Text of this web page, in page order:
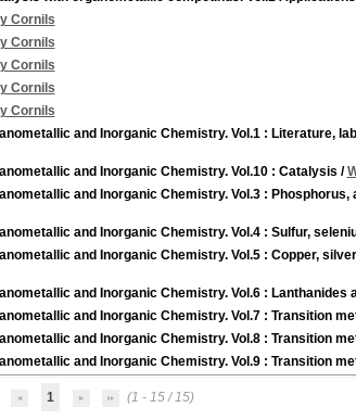
Cornils
Cornils
Cornils
Cornils
Cornils
and Inorganic Chemistry. Vol.1 : Literature,
and Inorganic Chemistry. Vol.10 : Catalysis /
and Inorganic Chemistry. Vol.3 :
and Inorganic Chemistry. Vol.4 : Sulfur,
and Inorganic Chemistry. Vol.5 : Copper,
and Inorganic Chemistry. Vol.6 : Lanthanides
and Inorganic Chemistry. Vol.7 : Transition
and Inorganic Chemistry. Vol.8 : Transition
and Inorganic Chemistry. Vol.9 : Transition
1 (1 - 15 / 15)